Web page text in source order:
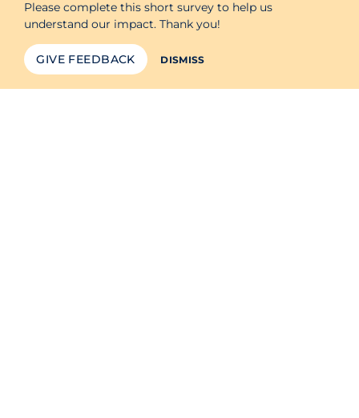
Please complete this short survey to help us
understand our impact. Thank you!
GIVE FEEDBACK DISMISS